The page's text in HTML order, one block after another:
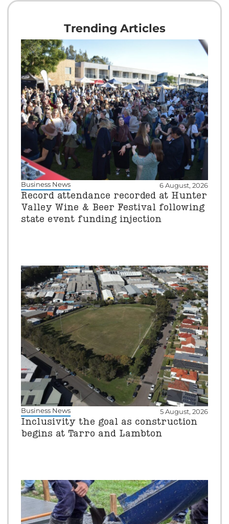
Trending Articles
Business News 6 August, 2026
Record attendance recorded at Hunter
Valley Wine & Beer Festival following
state event funding injection
Business News 5 August, 2026
Inclusivity the goal as construction
begins at Tarro and Lambton